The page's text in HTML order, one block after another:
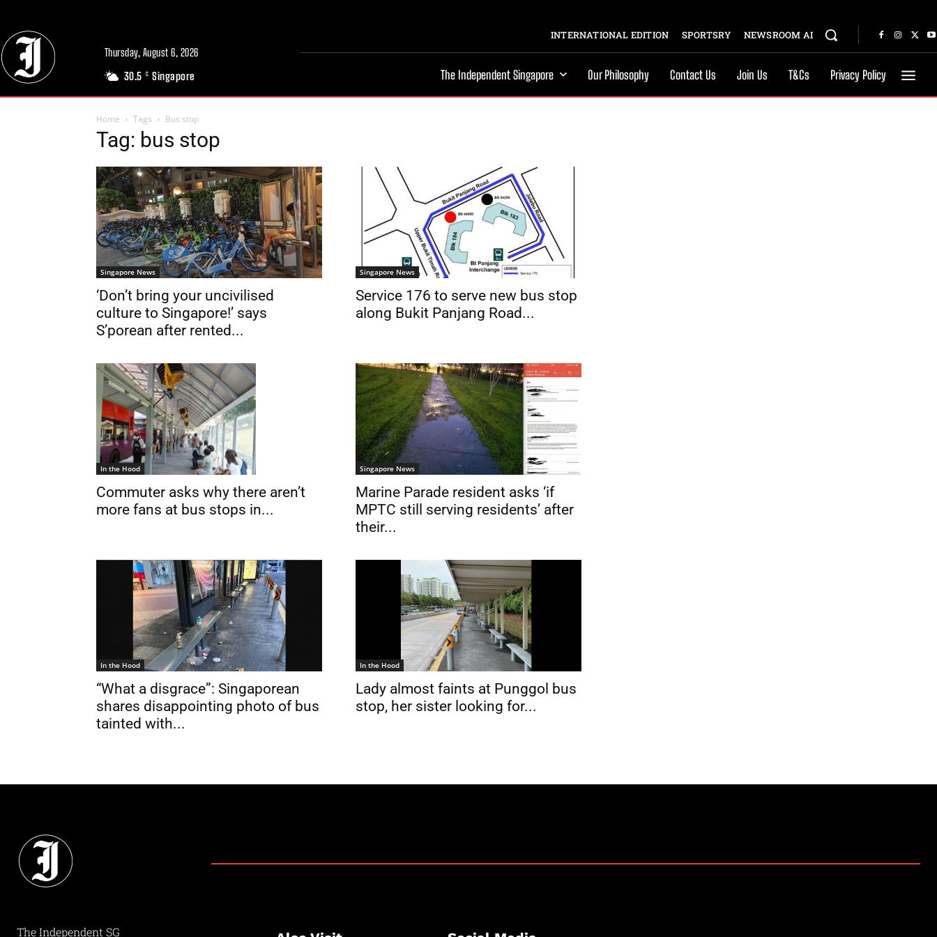
Thursday, August 6, 2026
30.5 C Singapore
INTERNATIONAL EDITION SPORTSRY NEWSROOM AI
The Independent Singapore Our Philosophy Contact Us Join Us T&Cs Privacy Policy
Home Tags Bus stop
Tag: bus stop
Singapore News
‘Don’t bring your uncivilised
culture to Singapore!’ says
S’porean after rented...
Singapore News
Service 176 to serve new bus stop
along Bukit Panjang Road...
In the Hood
Commuter asks why there aren’t
more fans at bus stops in...
Singapore News
Marine Parade resident asks ‘if
MPTC still serving residents’ after
their...
In the Hood
“What a disgrace”: Singaporean
shares disappointing photo of bus
tainted with...
In the Hood
Lady almost faints at Punggol bus
stop, her sister looking for...
The Independent SG